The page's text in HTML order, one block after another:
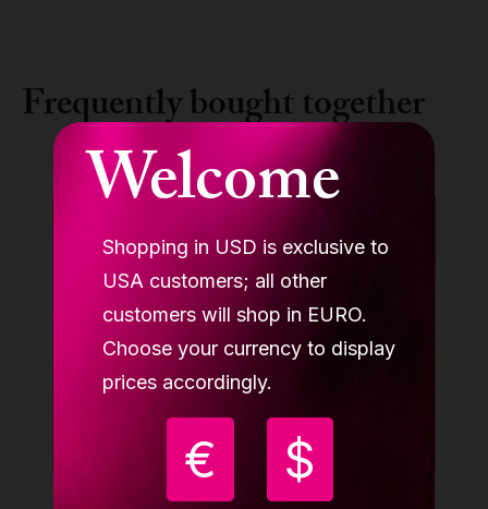
Welcome
Shopping in USD is exclusive to
USA customers; all other
customers will shop in EURO.
Choose your currency to display
prices accordingly.
€ $
Frequently bought together